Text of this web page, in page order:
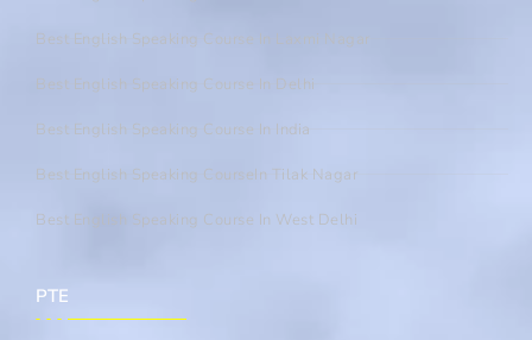
Best English Speaking Course In Laxmi Nagar
Best English Speaking Course In Delhi
Best English Speaking Course In India
Best English Speaking CourseIn Tilak Nagar
Best English Speaking Course In West Delhi
PTE